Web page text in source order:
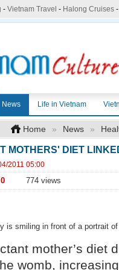
- Vietnam Travel - Halong Cruises-
News Life in Vietnam
Home » News »
MOTHERS' DIET
2011 05:00
0 774 views
is smiling in front of a portrait
mother’s diet
womb,